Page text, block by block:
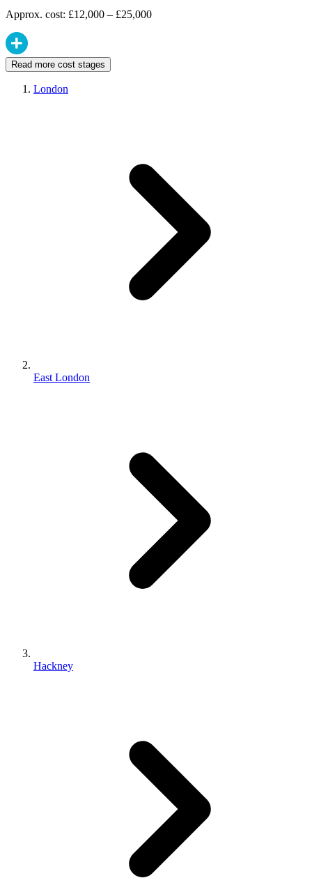
Approx. cost: £12,000 – £25,000
Read more cost stages
London
East London
Hackney